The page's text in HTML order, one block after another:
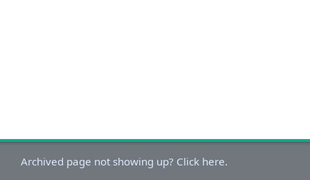
Archived page not showing up? Click here.